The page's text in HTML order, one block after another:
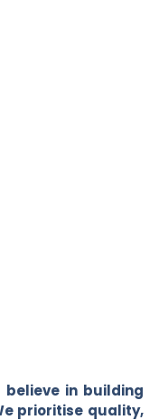
in building
prioritise quality,